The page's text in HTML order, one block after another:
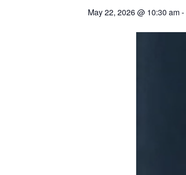
May 22, 2026@ 10:30 am-